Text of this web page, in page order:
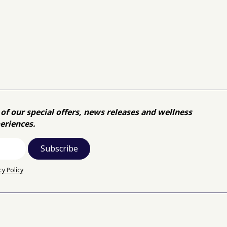
our special offers, news releases and wellness
Policy